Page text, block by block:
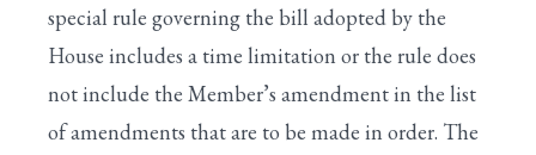
special rule governing the bill adopted by the
House includes a time limitation or the rule does
not include the Member’s amendment in the list
of amendments that are to be made in order. The